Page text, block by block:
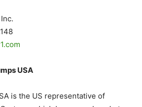
USA
is the US representative of